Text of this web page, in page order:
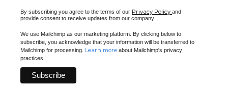
By subscribing you agree to the terms of our Privacy Policy and
provide consent to receive updates from our company.
We use Mailchimp as our marketing platform. By clicking below to
subscribe, you acknowledge that your information will be transferred to
Mailchimp for processing. Learn more about Mailchimp's privacy
practices.